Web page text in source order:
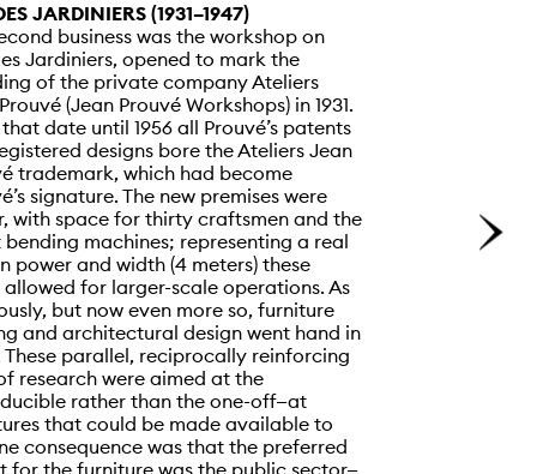
JARDINIERS (1931–1947)
business was the workshop on
Jardiniers, opened to mark the
of the private company Ateliers
(Jean Prouvé Workshops) in 1931.
date until 1956 all Prouvé’s patents
designs bore the Ateliers Jean
trademark, which had become
signature. The new premises were
with space for thirty craftsmen and the
machines; representing a real
power and width (4 meters) these
for larger-scale operations. As
but now even more so, furniture
and architectural design went hand in
These parallel, reciprocally reinforcing
research were aimed at the
rather than the one-off—at
that could be made available to
consequence was that the preferred
for the furniture was the public sector—